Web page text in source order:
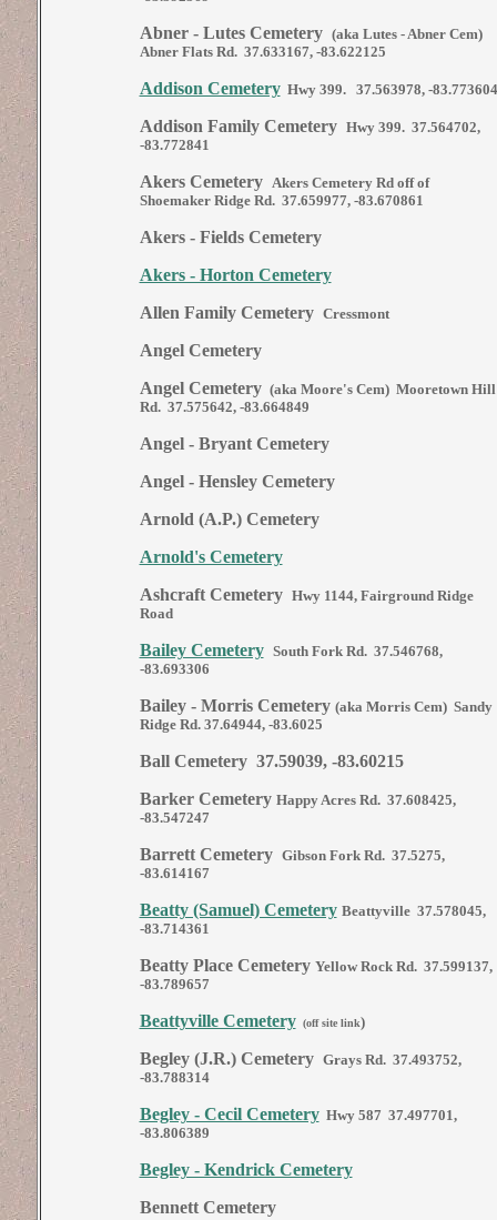
Abner - Lutes Cemetery (aka Lutes - Abner Cem)
Abner Flats Rd. 37.633167, -83.622125
Addison CemeteryHwy 399. 37.563978, -83.773604
Addison Family Cemetery Hwy 399. 37.564702,
-83.772841
Akers Cemetery Akers Cemetery Rd off of
Shoemaker Ridge Rd. 37.659977, -83.670861
Akers - Fields Cemetery
Akers - Horton Cemetery
Allen Family Cemetery Cressmont
Angel Cemetery
Angel Cemetery (aka Moore's Cem) Mooretown Hill
Rd. 37.575642, -83.664849
Angel - Bryant Cemetery
Angel - Hensley Cemetery
Arnold (A.P.) Cemetery
Arnold's Cemetery
Ashcraft Cemetery Hwy 1144, Fairground Ridge
Road
Bailey Cemetery South Fork Rd. 37.546768,
-83.693306
Bailey - Morris Cemetery (aka Morris Cem) Sandy
Ridge Rd. 37.64944, -83.6025
Ball Cemetery 37.59039, -83.60215
Barker Cemetery Happy Acres Rd. 37.608425,
-83.547247
Barrett Cemetery Gibson Fork Rd. 37.5275,
-83.614167
Beatty (Samuel) Cemetery Beattyville 37.578045,
-83.714361
Beatty Place Cemetery Yellow Rock Rd. 37.599137,
-83.789657
Beattyville Cemetery(off site link)
Begley (J.R.) Cemetery Grays Rd. 37.493752,
-83.788314
Begley - Cecil CemeteryHwy 587 37.497701,
-83.806389
Begley - Kendrick Cemetery
Bennett Cemetery